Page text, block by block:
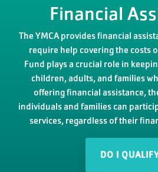
Financial
The YMCA provides financial
require help covering the costs
Fund plays a crucial role in
children, adults, and families
offering financial assistance,
individuals and families can
services, regardless of their
DO I